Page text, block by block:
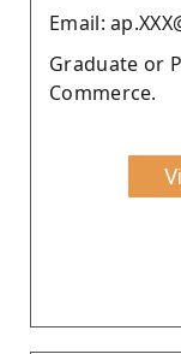
Email:
Graduate or
Commerce.